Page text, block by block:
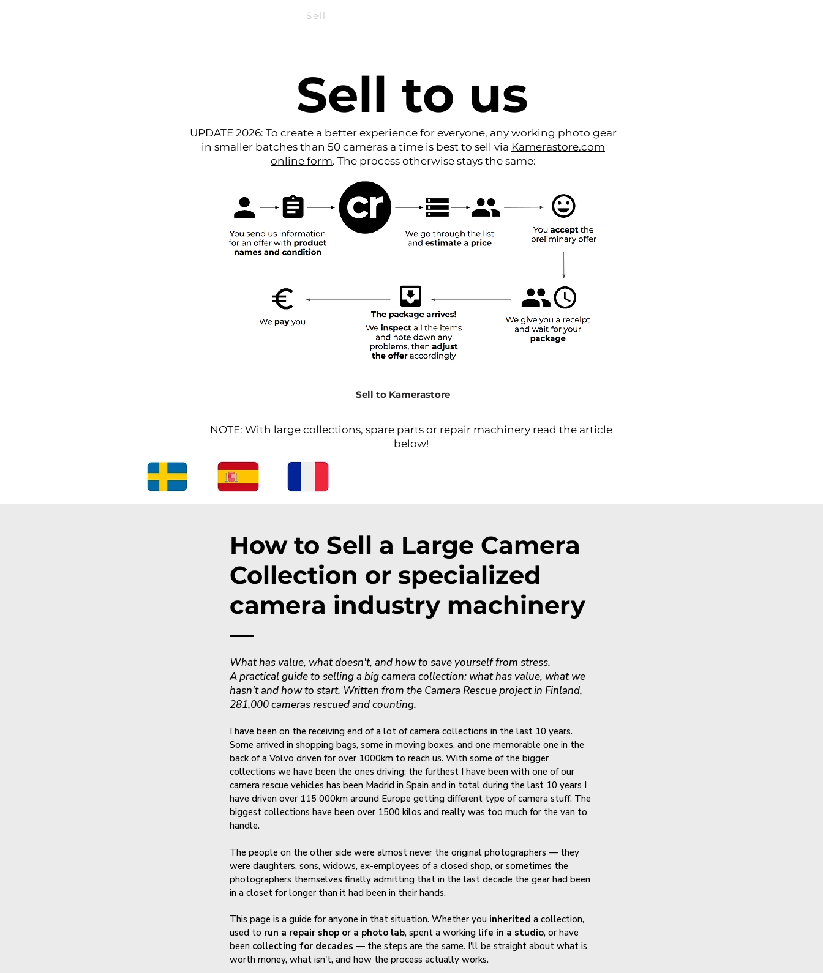
Sell to us
UPDATE 2026: To create a better experience for everyone, any working photo gear
in smaller batches than 50 cameras a time is best to sell via Kamerastore.com
online form. The process otherwise stays the same:
Sell to Kamerastore
NOTE: With large collections, spare parts or repair machinery read the article
below!
How to Sell a Large Camera
Collection or specialized
camera industry machinery
What has value, what doesn't, and how to save yourself from stress.
A practical guide to selling a big camera collection: what has value, what we
hasn't and how to start. Written from the Camera Rescue project in Finland,
281,000 cameras rescued and counting.
I have been on the receiving end of a lot of camera collections in the last 10 years.
Some arrived in shopping bags, some in moving boxes, and one memorable one in the
back of a Volvo driven for over 1000km to reach us. With some of the bigger
collections we have been the ones driving: the furthest I have been with one of our
camera rescue vehicles has been Madrid in Spain and in total during the last 10 years I
have driven over 115 000km around Europe getting different type of camera stuff. The
biggest collections have been over 1500 kilos and really was too much for the van to
handle.
The people on the other side were almost never the original photographers — they
were daughters, sons, widows, ex-employees of a closed shop, or sometimes the
photographers themselves finally admitting that in the last decade the gear had been
in a closet for longer than it had been in their hands.
This page is a guide for anyone in that situation. Whether you inherited a collection,
used to run a repair shop or a photo lab, spent a working life in a studio, or have
been collecting for decades — the steps are the same. I'll be straight about what is
worth money, what isn't, and how the process actually works.
Sell